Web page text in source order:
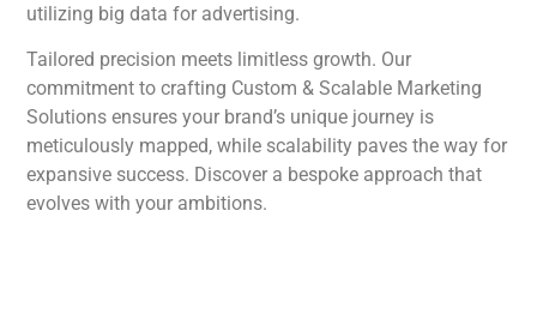
utilizing big data for advertising.
Tailored precision meets limitless growth. Our
commitment to crafting Custom & Scalable Marketing
Solutions ensures your brand’s unique journey is
meticulously mapped, while scalability paves the way for
expansive success. Discover a bespoke approach that
evolves with your ambitions.